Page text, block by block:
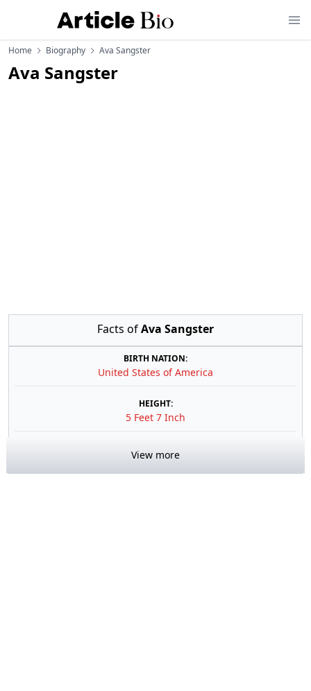
Home Biography Ava Sangster
Ava Sangster
Facts ofAva Sangster
BIRTH NATION:
United States of America
HEIGHT:
5 Feet 7 Inch
View more